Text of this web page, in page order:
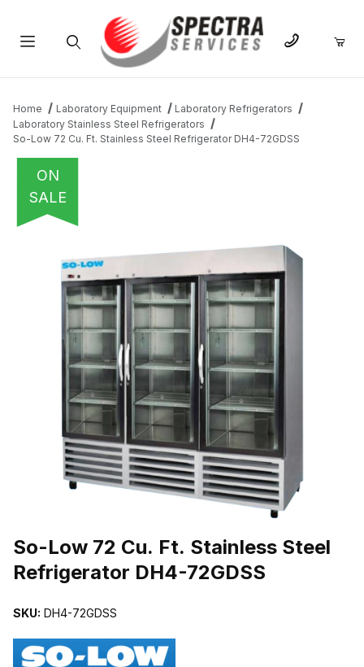
Home Laboratory Equipment
Laboratory Refrigerators
Laboratory Stainless Steel Refrigerators
So-Low 72 Cu. Ft. Stainless Steel Refrigerator DH4-72GDSS
ON
SALE
So-Low 72 Cu. Ft. Stainless Steel
Refrigerator DH4-72GDSS
SKU: DH4-72GDSS